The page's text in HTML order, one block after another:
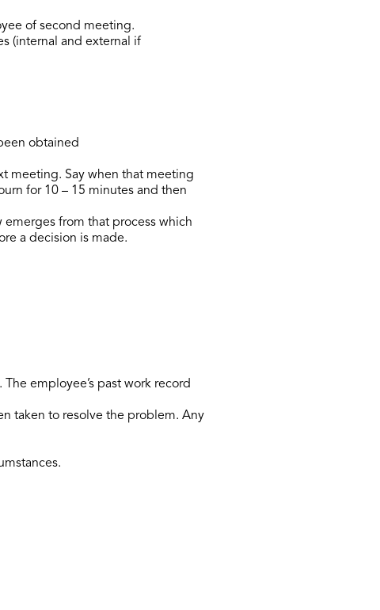
of second meeting.
(internal and external if
obtained
meeting. Say when that meeting
for 10 – 15 minutes and then
from that process which
a decision is made.
employee’s past work record
taken to resolve the problem. Any